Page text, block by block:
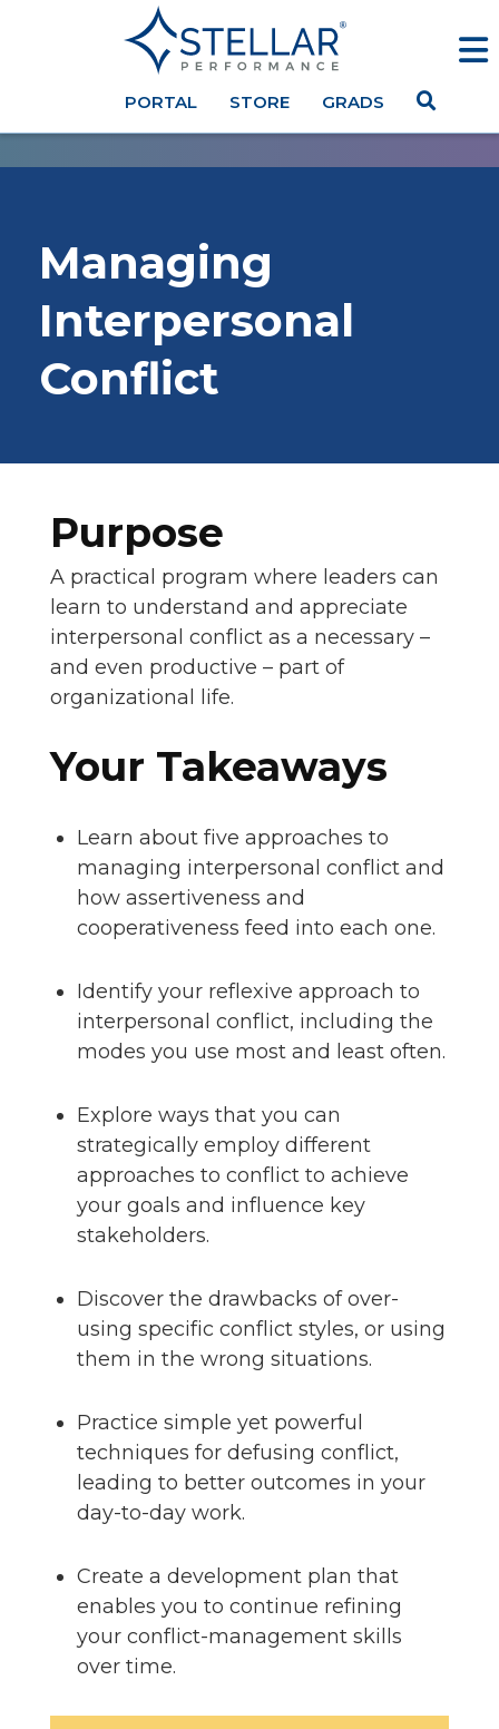
PORTAL STORE GRADS
Managing
Interpersonal
Conflict
Purpose
A practical program where leaders can
learn to understand and appreciate
interpersonal conflict as a necessary –
and even productive – part of
organizational life.
Your Takeaways
Learn about five approaches to
managing interpersonal conflict and
how assertiveness and
cooperativeness feed into each one.
Identify your reflexive approach to
interpersonal conflict, including the
modes you use most and least often.
Explore ways that you can
strategically employ different
approaches to conflict to achieve
your goals and influence key
stakeholders.
Discover the drawbacks of over-
using specific conflict styles, or using
them in the wrong situations.
Practice simple yet powerful
techniques for defusing conflict,
leading to better outcomes in your
day-to-day work.
Create a development plan that
enables you to continue refining
your conflict-management skills
over time.